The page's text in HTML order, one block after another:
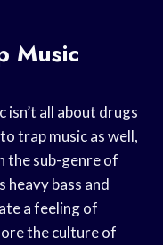
Music
all about drugs
trap music as well,
the sub-genre of
heavy bass and
a feeling of
the culture of